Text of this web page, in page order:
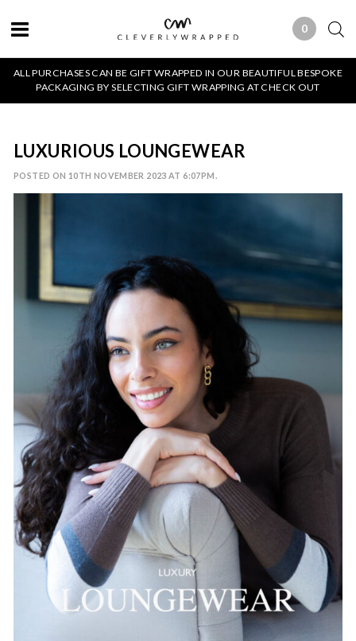
0 0 ITEMS
ALL PURCHASES CAN BE GIFT WRAPPED IN OUR BEAUTIFUL BESPOKE
PACKAGING BY SELECTING GIFT WRAPPING AT CHECK OUT
LUXURIOUS LOUNGEWEAR
POSTED ON 10TH NOVEMBER 2023 AT 6:07PM.